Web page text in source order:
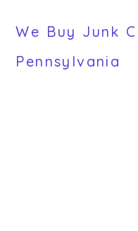
We Buy Junk
Pennsylvania